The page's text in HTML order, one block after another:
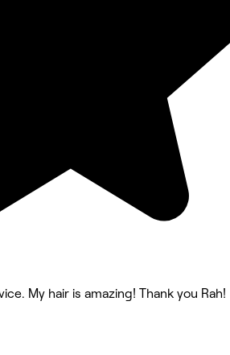
My hair is amazing! Thank you Rah!